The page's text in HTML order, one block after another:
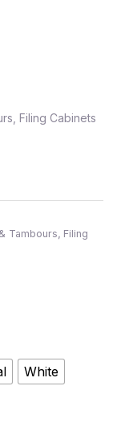
Filing Cabinets
Tambours , Filing
White